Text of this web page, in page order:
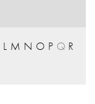
L M N O P Q R